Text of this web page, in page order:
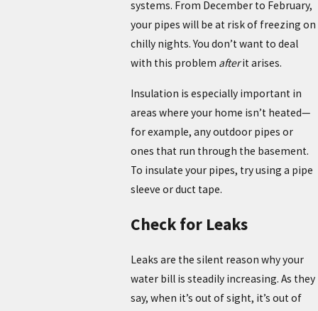
systems. From December to February,
your pipes will be at risk of freezing on
chilly nights. You don’t want to deal
with this problem afterit arises.
Insulation is especially important in
areas where your home isn’t heated—
for example, any outdoor pipes or
ones that run through the basement.
To insulate your pipes, try using a pipe
sleeve or duct tape.
Check for Leaks
Leaks are the silent reason why your
water bill is steadily increasing. As they
say, when it’s out of sight, it’s out of